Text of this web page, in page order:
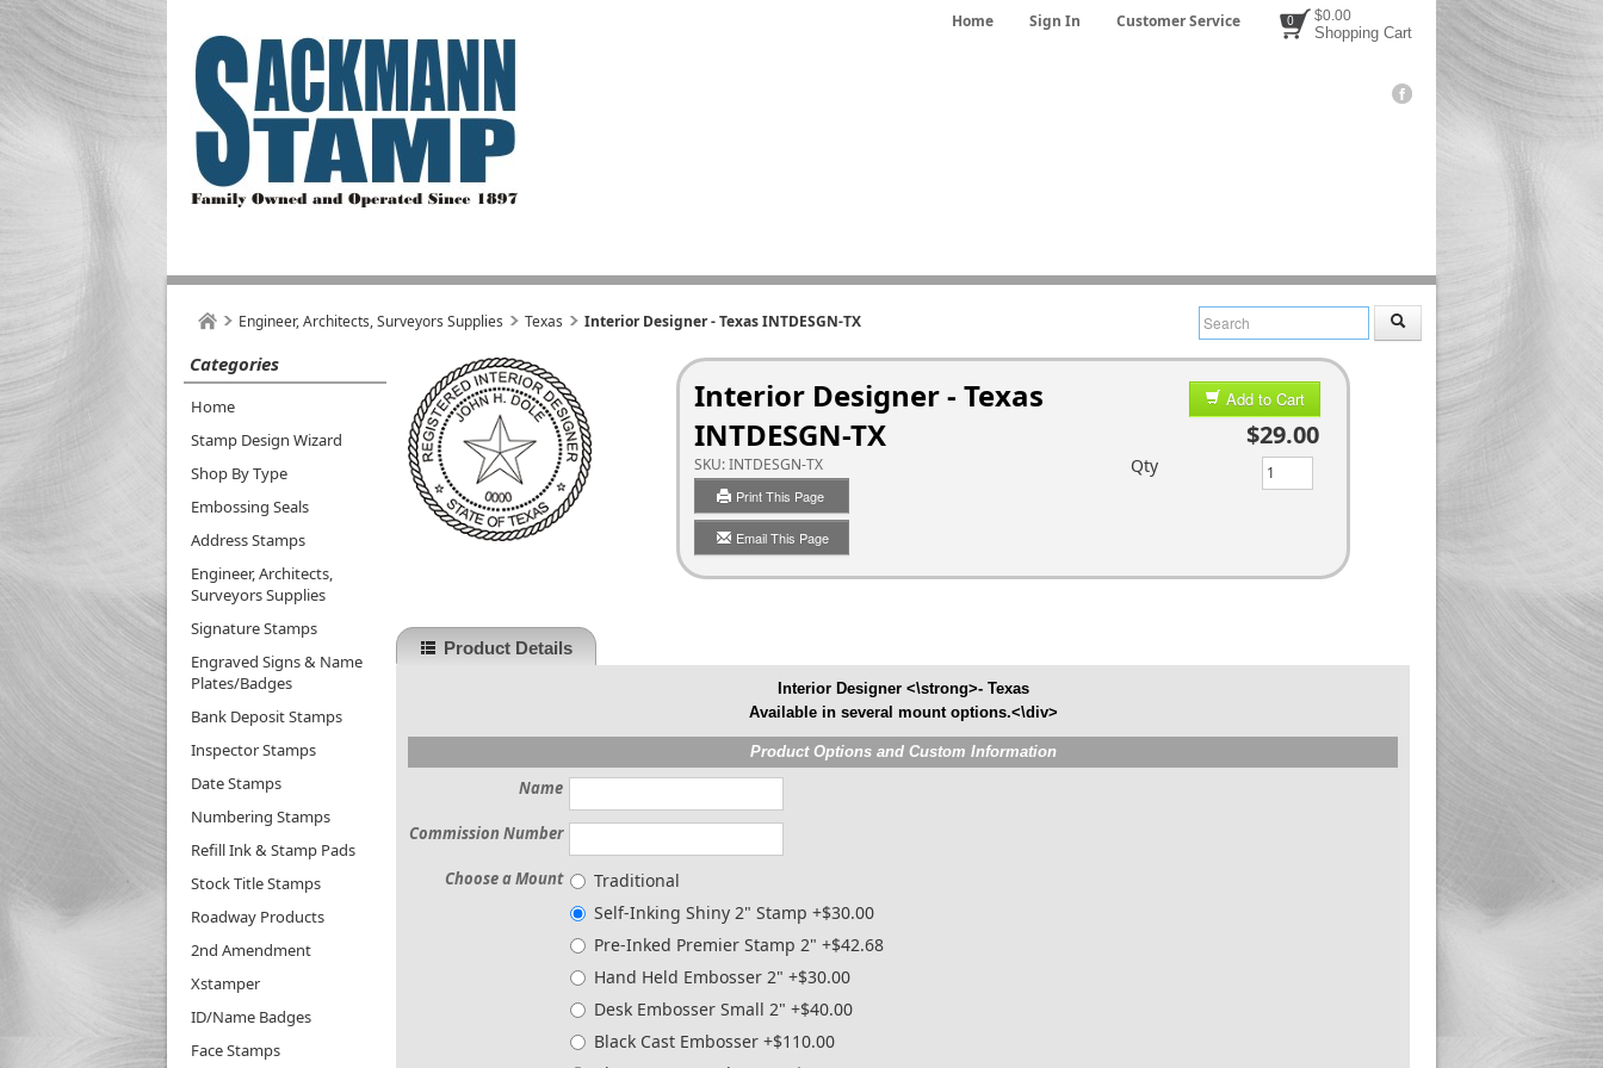
$0.00
Shopping Cart
0
Home Sign In Customer Service
Engineer, Architects, Surveyors Supplies Texas Interior Designer - Texas INTDESGN-TX
Categories
Home
Stamp Design Wizard
Shop By Type
Embossing Seals
Address Stamps
Engineer, Architects,
Surveyors Supplies
Signature Stamps
Engraved Signs & Name
Plates/Badges
Bank Deposit Stamps
Inspector Stamps
Date Stamps
Numbering Stamps
Refill Ink & Stamp Pads
Stock Title Stamps
Roadway Products
2nd Amendment
Xstamper
ID/Name Badges
Face Stamps
Interior Designer - Texas
INTDESGN-TX
SKU:INTDESGN-TX
Print This Page
Email This Page
Add to Cart
$29.00
Qty
Product Details
Interior Designer <\strong>- Texas
Available in several mount options.<\div>
Product Options and Custom Information
Name
Commission Number
Choose a Mount
Traditional
Self-Inking Shiny 2" Stamp +$30.00
Pre-Inked Premier Stamp 2" +$42.68
Hand Held Embosser 2" +$30.00
Desk Embosser Small 2" +$40.00
Black Cast Embosser +$110.00